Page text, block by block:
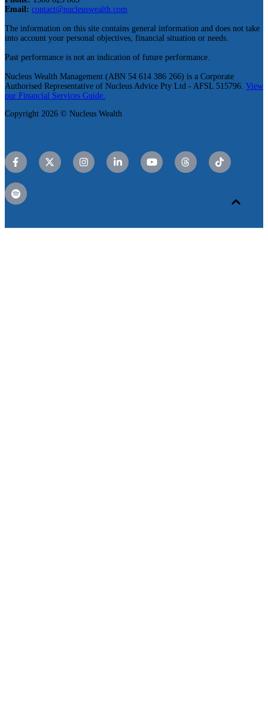
Email: contact@nucleuswealth.com
The information on this site contains general information and does not take
into account your personal objectives, financial situation or needs.
Past performance is not an indication of future performance.
Nucleus Wealth Management (ABN 54 614 386 266) is a Corporate
Authorised Representative of Nucleus Advice Pty Ltd - AFSL 515796. View
our Financial Services Guide.
Copyright 2026 © Nucleus Wealth